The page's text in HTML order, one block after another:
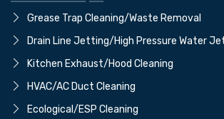
Grease Trap Cleaning/Waste Removal
Drain Line Jetting/High Pressure Water
⁠Kitchen Exhaust/Hood Cleaning
⁠HVAC/AC Duct Cleaning
⁠Ecological/ESP Cleaning